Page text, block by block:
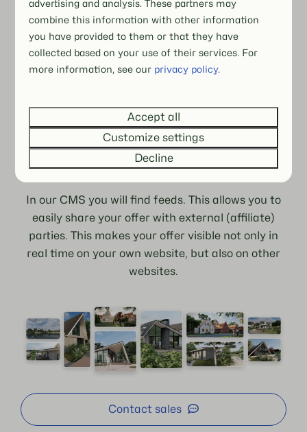
Extended gallery
Joining forces
In our CMS you will find feeds. This allows you to
easily share your offer with external (affiliate)
parties. This makes your offer visible not only in
real time on your own website, but also on other
websites.
Contact sales
advertising and analysis. These partners may
combine this information with other information
you have provided to them or that they have
collected based on your use of their services. For
more information, see our privacy policy.
Accept all
Customize settings
Decline